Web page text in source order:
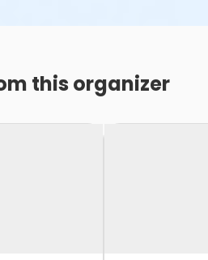
this organizer